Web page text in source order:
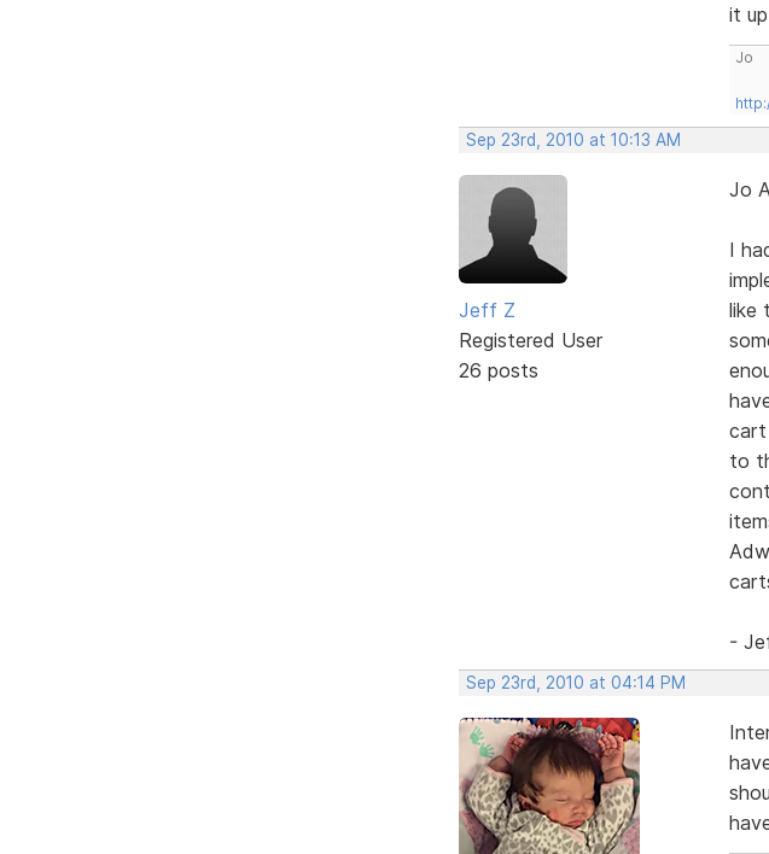
it
Jo
Sep 23rd, 2010 at 10:13 AM
Jeff Z
Registered User
26 posts
Jo
I
like
cart
to
-
Sep 23rd, 2010 at 04:14 PM